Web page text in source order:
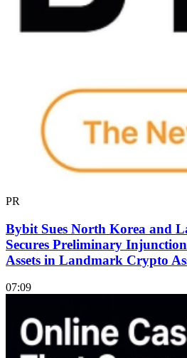
PR
Bybit Sues North Korea and
Secures Preliminary
Assets in Landmark Crypto
07:09